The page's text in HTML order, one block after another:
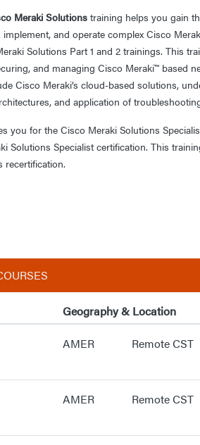
Meraki Solutionstraining helps you gain
implement, and operate complex Cisco
Solutions Part 1 and 2 trainings. This
and managing Cisco Meraki™ based
Cisco Meraki’s cloud-based solutions,
and application of
you for the Cisco Meraki Solutions
Solutions Specialist certification. This
recertification.
Geography & Location
AMER Remote CST
AMER Remote CST